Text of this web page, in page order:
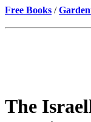
Free Books /
The